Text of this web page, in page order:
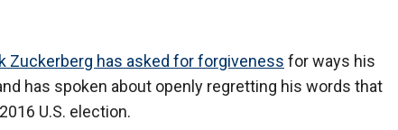
Zuckerberg has asked for forgiveness for ways his
has spoken about openly regretting his words that
U.S. election.